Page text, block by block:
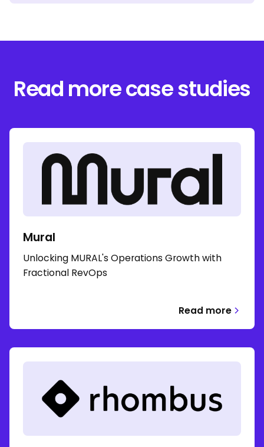
Read more case studies
Mural
Unlocking MURAL's Operations Growth with
Fractional RevOps
Read more